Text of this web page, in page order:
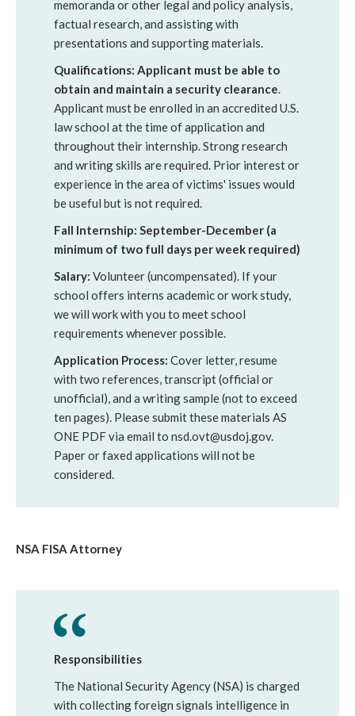
memoranda or other legal and policy analysis,
factual research, and assisting with
presentations and supporting materials.
Qualifications: Applicant must be able to
obtain and maintain a security clearance.
Applicant must be enrolled in an accredited U.S.
law school at the time of application and
throughout their internship. Strong research
and writing skills are required. Prior interest or
experience in the area of victims' issues would
be useful but is not required.
Fall Internship: September-December (a
minimum of two full days per week required)
Salary: Volunteer (uncompensated). If your
school offers interns academic or work study,
we will work with you to meet school
requirements whenever possible.
Application Process: Cover letter, resume
with two references, transcript (official or
unofficial), and a writing sample (not to exceed
ten pages). Please submit these materials AS
ONE PDF via email to nsd.ovt@usdoj.gov.
Paper or faxed applications will not be
considered.
NSA FISA Attorney
Responsibilities
The National Security Agency (NSA) is charged
with collecting foreign signals intelligence in